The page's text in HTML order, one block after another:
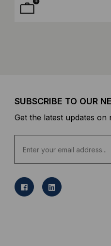
SUBSCRIBE TO OUR
Get the latest updates
a
l